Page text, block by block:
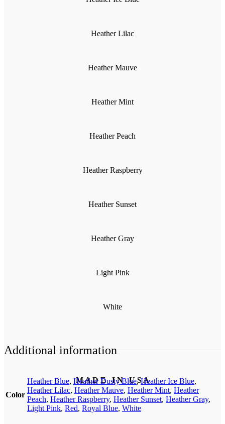
Heather Lilac
Heather Mauve
Heather Mint
Heather Peach
Heather Raspberry
Heather Sunset
Heather Gray
Light Pink
White
M A D E I N U S A
Additional information
Color
Heather Blue, Heather Dusty Blue,Heather Ice Blue,
Heather Lilac, Heather Mauve, Heather Mint, Heather
Peach, Heather Raspberry, Heather Sunset, Heather Gray,
Light Pink, Red, Royal Blue, White